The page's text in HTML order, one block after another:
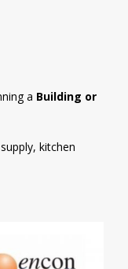
a Building or
kitchen